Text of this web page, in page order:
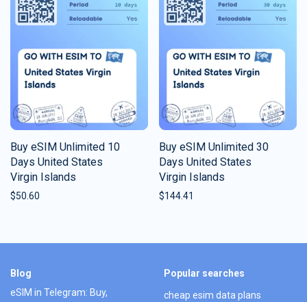
Buy eSIM Unlimited 10
Days United States
Virgin Islands
$50.60
Buy eSIM Unlimited 30
Days United States
Virgin Islands
$144.41
Blog
eSIM in Telegram: Buy,
Popular searches
cheap esim data plans